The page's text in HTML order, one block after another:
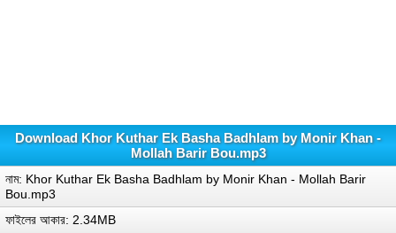
Download Khor Kuthar Ek Basha Badhlam by Monir Khan -
Mollah Barir Bou.mp3
নাম: Khor Kuthar Ek Basha Badhlam by Monir Khan - Mollah Barir
Bou.mp3
ফাইলের আকার: 2.34MB